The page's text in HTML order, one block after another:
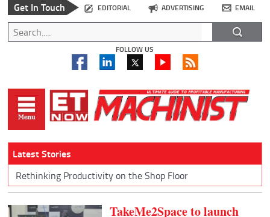
Get In Touch EDITORIAL ADVERTISING EMAIL
FOLLOW US
Latest Stories
Rethinking Productivity on the Shop Floor
TakeMe2Space to launch